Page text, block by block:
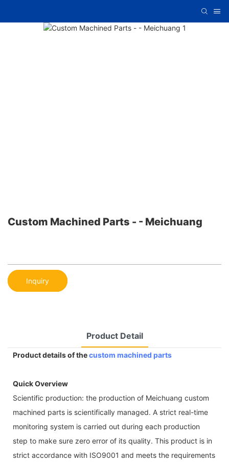
Custom Machined Parts - - Meichuang
Inquiry
Product Detail
Product details of thecustom machined parts
Quick Overview
Scientific production: the production of Meichuang custom
machined parts is scientifically managed. A strict real-time
monitoring system is carried out during each production
step to make sure zero error of its quality. This product is in
strict accordance with ISO9001 and meets the requirements